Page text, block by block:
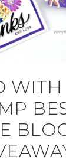
WITH